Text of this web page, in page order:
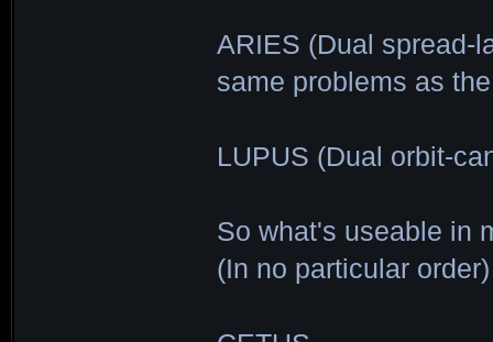
ARIES (Dual spread-
same problems as
LUPUS (Dual orbit-
So what's useable in
(In no particular order)